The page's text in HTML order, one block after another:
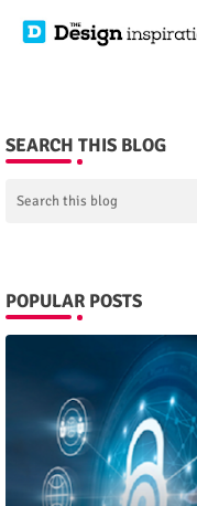
SEARCH THIS BLOG
POPULAR POSTS